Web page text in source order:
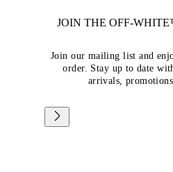
JOIN THE OFF-
Join our mailing list and
order. Stay up to date
arrivals,